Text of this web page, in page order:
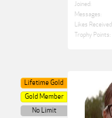
Joined:
Messages:
Likes Received:
Trophy Points:
Lifetime Gold
Gold Member
No Limit